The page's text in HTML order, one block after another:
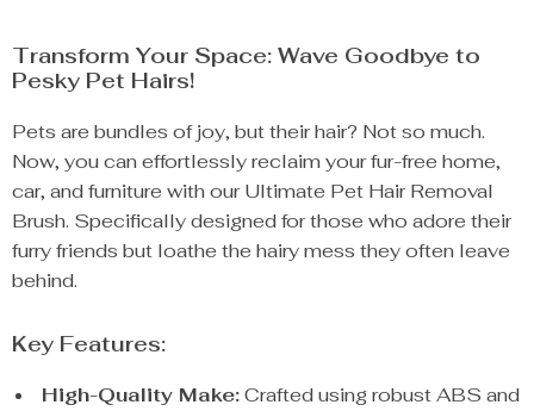
Transform Your Space: Wave Goodbye to
Pesky Pet Hairs!
Pets are bundles of joy, but their hair? Not so much.
Now, you can effortlessly reclaim your fur-free home,
car, and furniture with our Ultimate Pet Hair Removal
Brush. Specifically designed for those who adore their
furry friends but loathe the hairy mess they often leave
behind.
Key Features:
High-Quality Make:Crafted using robust ABS and